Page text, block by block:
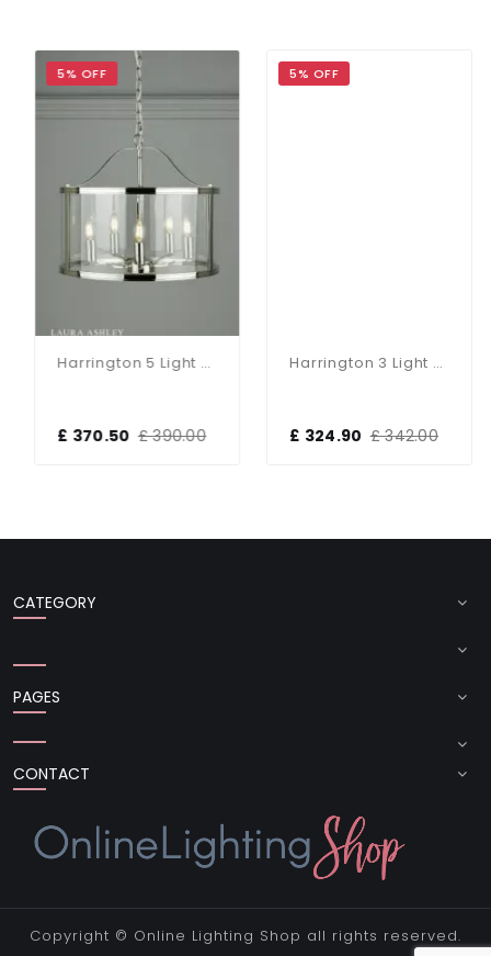
5% OFF
Harrington 5 Light Polished Nickel Pendant
£ 370.50 £ 390.00
5% OFF
Harrington 3 Light Polished Nickel Pendant
£ 324.90 £ 342.00
CATEGORY
PAGES
CONTACT
Copyright © Online Lighting Shop all rights reserved.